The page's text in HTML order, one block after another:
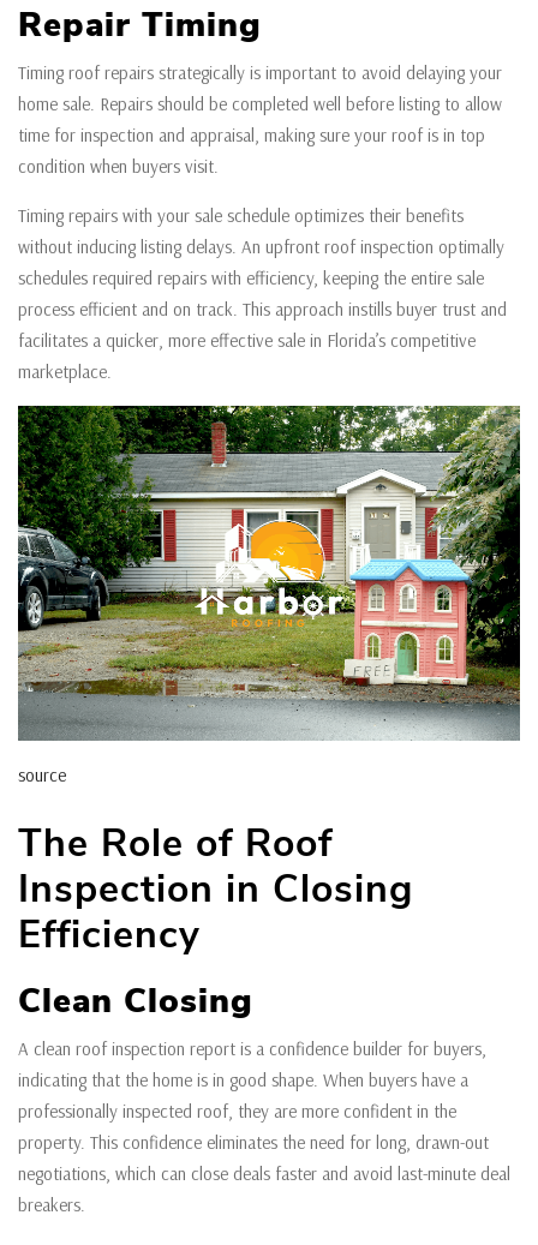
Repair Timing
Timing roof repairs strategically is important to avoid delaying your
home sale. Repairs should be completed well before listing to allow
time for inspection and appraisal, making sure your roof is in top
condition when buyers visit.
Timing repairs with your sale schedule optimizes their benefits
without inducing listing delays. An upfront roof inspection optimally
schedules required repairs with efficiency, keeping the entire sale
process efficient and on track. This approach instills buyer trust and
facilitates a quicker, more effective sale in Florida’s competitive
marketplace.
source
The Role of Roof
Inspection in Closing
Efficiency
Clean Closing
A clean roof inspection report is a confidence builder for buyers,
indicating that the home is in good shape. When buyers have a
professionally inspected roof, they are more confident in the
property. This confidence eliminates the need for long, drawn-out
negotiations, which can close deals faster and avoid last-minute deal
breakers.